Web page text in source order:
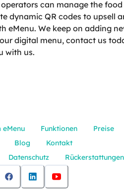
can manage the food
dynamic QR codes to upsell
eMenu. We keep on adding
digital menu, contact us
with us.
eMenu Funktionen
Preise
Blog
Kontakt
Datenschutz Rückerstattungen